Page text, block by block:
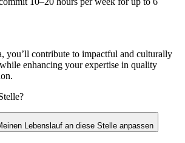
you’ll contribute to impactful and culturally
enhancing your expertise in quality
Lebenslauf an diese Stelle anpassen